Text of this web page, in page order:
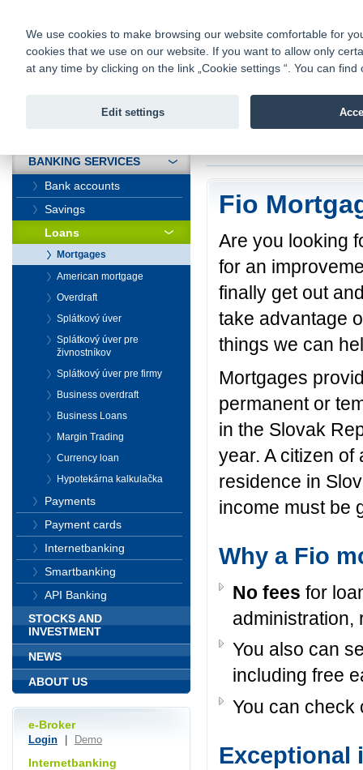
Fio bank
Fio banka
Fio
Are you looking
for an
finally get out
take advantage
things we can
Mortgages
permanent or
in the Slovak
year. A citizen of
residence in
income must be
Why a Fio
No fees for
administration,
You also can
including free
You can
Exceptional
BANKING SERVICES
Bank accounts
Savings
Loans
Mortgages
American mortgage
Overdraft
Splátkový úver
Splátkový úver pre
živnostníkov
Splátkový úver pre firmy
Business overdraft
Business Loans
Margin Trading
Currency loan
Hypotekárna kalkulačka
Payments
Payment cards
Internetbanking
Smartbanking
API Banking
STOCKS AND
INVESTMENT
NEWS
ABOUT US
e-Broker
Login Demo
Internetbanking
We use cookies to make browsing our website comfortable for
cookies that we use on our website. If you want to allow only
at any time by clicking on the link „Cookie settings “. You can
Edit settings